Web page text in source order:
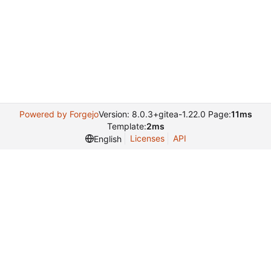
Powered by ForgejoVersion: 8.0.3+gitea-1.22.0 Page:11ms
Template:2ms
English
Licenses API